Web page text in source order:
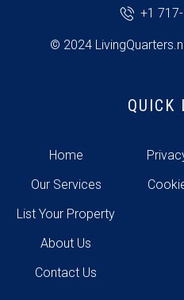
+1
© 2024
QUICK
Home
Our Services
List Your Property
About Us
Contact Us